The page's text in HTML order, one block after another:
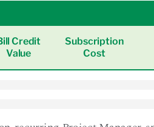
Credit
Value
Subscription
Cost